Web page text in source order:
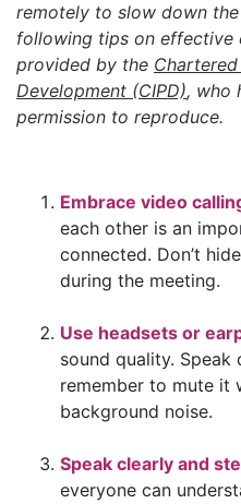
remotely to slow down
following tips on effective
provided by the
Development (CIPD), who
permission to reproduce.
Embrace video
each other is an
connected. Don’t
during the meeting.
Use headsets or
sound quality.
remember to mute it
background noise.
Speak clearly and
everyone can